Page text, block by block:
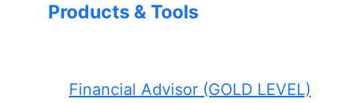
Products & Tools
Financial Advisor (GOLD LEVEL)